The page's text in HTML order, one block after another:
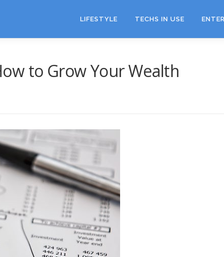
LIFESTYLE TECHS IN USE
to Grow Your Wealth